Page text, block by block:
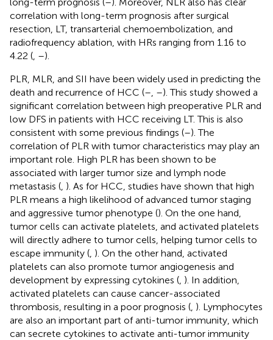
correlation with long-term prognosis after surgical
resection, LT, transarterial chemoembolization, and
radiofrequency ablation, with HRs ranging from 1.16 to
4.22 ( –).
PLR, MLR, and SII have been widely used in predicting the
death and recurrence of HCC (– –). This study showed a
significant correlation between high preoperative PLR and
low DFS in patients with HCC receiving LT. This is also
consistent with some previous findings (–). The
correlation of PLR with tumor characteristics may play an
important role. High PLR has been shown to be
associated with larger tumor size and lymph node
metastasis ( ). As for HCC, studies have shown that high
PLR means a high likelihood of advanced tumor staging
and aggressive tumor phenotype (). On the one hand,
tumor cells can activate platelets, and activated platelets
will directly adhere to tumor cells, helping tumor cells to
escape immunity ( ). On the other hand, activated
platelets can also promote tumor angiogenesis and
development by expressing cytokines ( ). In addition,
activated platelets can cause cancer-associated
thrombosis, resulting in a poor prognosis ( ). Lymphocytes
are also an important part of anti-tumor immunity, which
can secrete cytokines to activate anti-tumor immunity